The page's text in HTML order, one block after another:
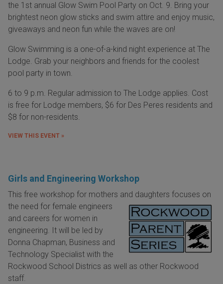
the 1st annual Glow Swim Pool Party on Oct. 9. Bring your
brightest neon glow sticks and swim attire and enjoy music,
giveaways and neon fun while the waves are on!
Glow Swimming is a one-of-a-kind night experience at The
Lodge. Grab your neighbors and friends for the coolest
pool party in town.
6 to 9 p.m. Regular admission to The Lodge applies. Cost
is free for Lodge members, $6 for Des Peres residents and
$8 for non-residents.
VIEW THIS EVENT »
Girls and Engineering Workshop
This free workshop for mothers and daughters focuses on
the need for female engineers
and careers for women in
engineering. It will be led by
Donna Chapman, Business and
Technology Specialist with the
Rockwood School Districs as well as other Rockwood
staff.